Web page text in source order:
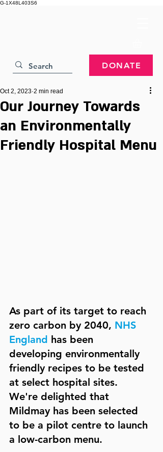
G-1X48L403S6
DONATE
Our Journey Towards
an Environmentally
Friendly Hospital Menu
Oct 2, 2023 2 min read
As part of its target to reach
zero carbon by 2040, NHS
England has been
developing environmentally
friendly recipes to be tested
at select hospital sites.
We're delighted that
Mildmay has been selected
to be a pilot centre to launch
a low-carbon menu.